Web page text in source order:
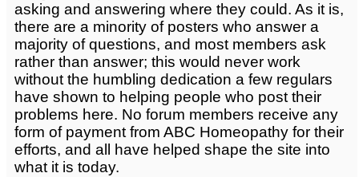
asking and answering where they could. As it is,
there are a minority of posters who answer a
majority of questions, and most members ask
rather than answer; this would never work
without the humbling dedication a few regulars
have shown to helping people who post their
problems here. No forum members receive any
form of payment from ABC Homeopathy for their
efforts, and all have helped shape the site into
what it is today.